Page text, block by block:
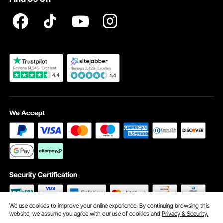
Become a VEVOR Dealer
We Accept
Security Certification
We use cookies to improve your online experience. By continuing browsing this
website, we assume you agree with our use of cookies andPrivacy & Security.